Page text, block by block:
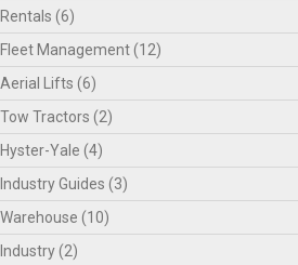
Rentals (6)
Fleet Management(12)
Aerial Lifts (6)
Tow Tractors (2)
Hyster-Yale (4)
Industry Guides (3)
Warehouse (10)
Industry(2)